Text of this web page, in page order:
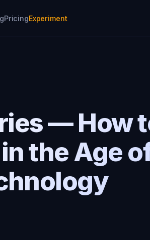
PricingExperiment
— How
the Age